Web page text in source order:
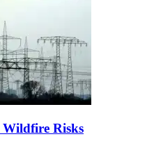
Wildfire Risks